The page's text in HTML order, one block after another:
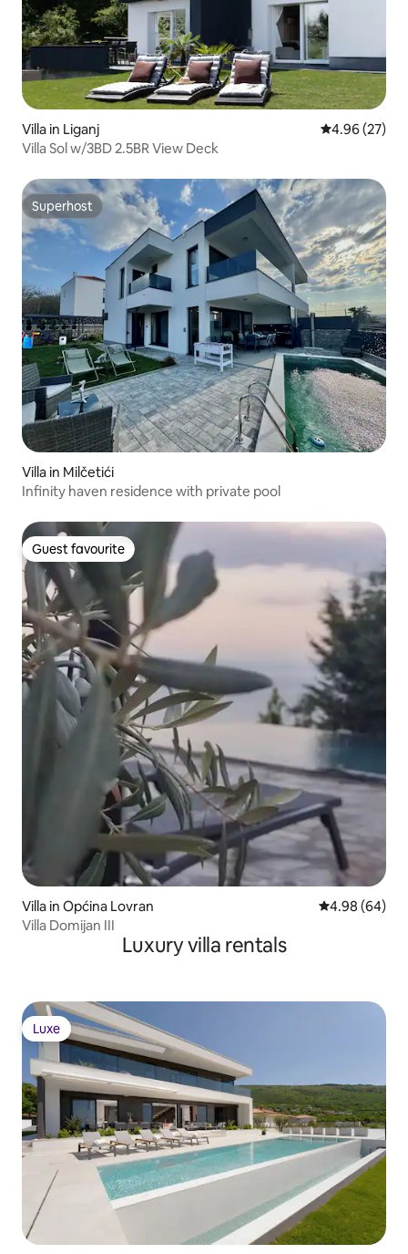
Villa in Liganj 4.96 out of 5
4.96 (27)
Villa Sol w/3BD 2.5BR View Deck
Superhost
Superhost
Villa in Milčetići
Infinity haven residence with private pool
Guest favourite
Guest favourite
Villa in Općina Lovran 4.98 out of 5
4.98 (64)
Villa Domijan III
Luxury villa rentals
Luxe
Luxe